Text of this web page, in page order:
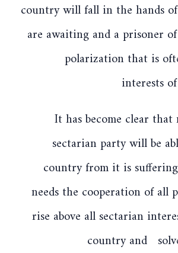
country will fall in the hands
are awaiting and a prisoner
polarization that is
interests
It has become clear
sectarian party will be
country from it is
needs the cooperation of all
rise above all sectarian
country and